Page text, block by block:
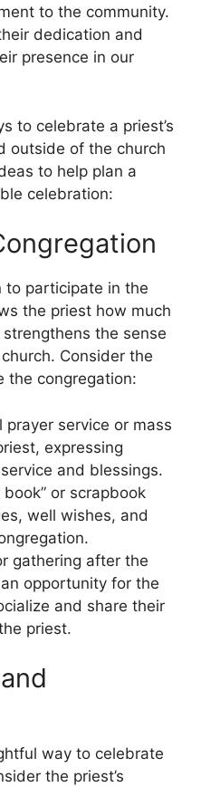
to the community.
dedication and
presence in our
to celebrate a priest’s
outside of the church
to help plan a
celebration:
to participate in the
the priest how much
the sense
Consider the
the congregation:
prayer service or mass
expressing
and blessings.
or scrapbook
well wishes, and
gathering after the
opportunity for the
and share their
priest.
way to celebrate
the priest’s